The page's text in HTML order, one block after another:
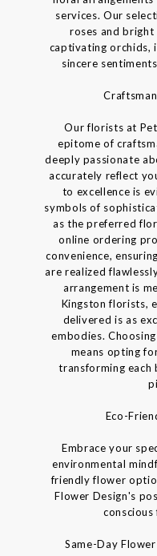
services. Our
roses and
captivating orchids,
sincere
Our florists at
epitome of
deeply passionate
accurately reflect
to excellence is
symbols of
as the preferred
online ordering
convenience,
are realized
arrangement is
Kingston florists,
delivered is as
embodies.
means opting
transforming
Eco-
Embrace your
environmental
friendly flower
Flower Design's
Same-Day